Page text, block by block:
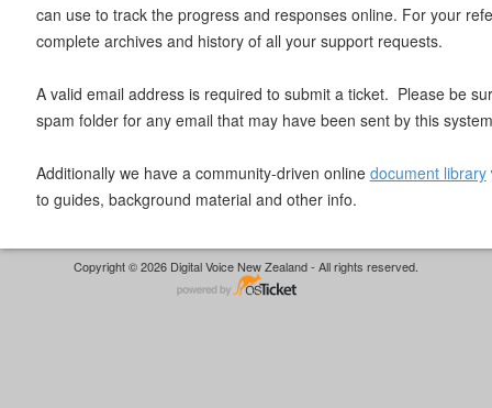
can use to track the progress and responses online. For your
complete archives and history of all your support requests.
A valid email address is required to submit a ticket. Please be
spam folder for any email that may have been sent by this
Additionally we have a community-driven online document library
to guides, background material and other info.
Copyright © 2026 Digital Voice New Zealand - All rights reserved.